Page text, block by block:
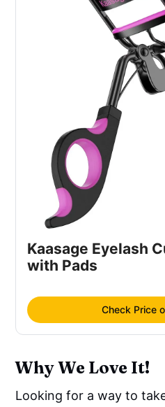
Kaasage Eyelash
with Pads
Check Price
Why We Love It!
Looking for a way to